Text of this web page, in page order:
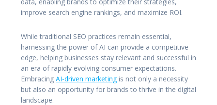
improve search engine rankings, and maximize ROI.
While traditional SEO practices remain essential,
harnessing the power of AI can provide a competitive
edge, helping businesses stay relevant and successful in
an era of rapidly evolving consumer expectations.
Embracing AI-driven marketingis not only a necessity
but also an opportunity for brands to thrive in the digital
landscape.